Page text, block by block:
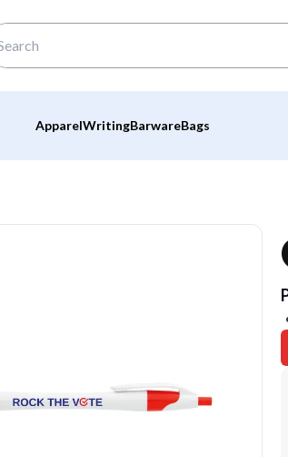
ApparelWritingBarwareBags